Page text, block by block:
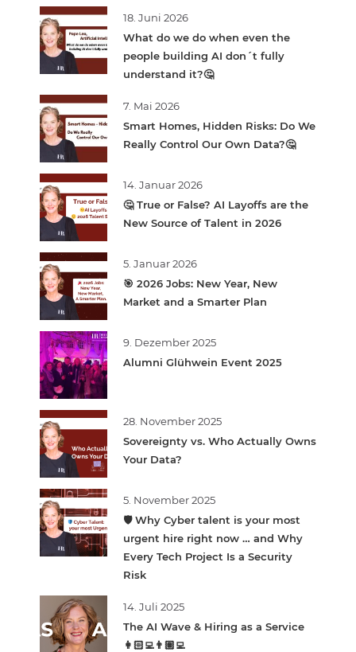
18. Juni 2026
What do we do when even the
people building AI don´t fully
understand it?🤔
7. Mai 2026
Smart Homes, Hidden Risks: Do We
Really Control Our Own Data?🤔
14. Januar 2026
🤔 True or False? AI Layoffs are the
New Source of Talent in 2026
5. Januar 2026
🎯 2026 Jobs: New Year, New
Market and a Smarter Plan
9. Dezember 2025
Alumni Glühwein Event 2025
28. November 2025
Sovereignty vs. Who Actually Owns
Your Data?
5. November 2025
🛡️ Why Cyber talent is your most
urgent hire right now … and Why
Every Tech Project Is a Security
Risk
14. Juli 2025
The AI Wave & Hiring as a Service
👩🏻‍💻👨🏽‍💻